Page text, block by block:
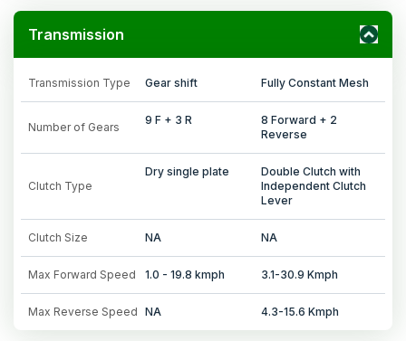
Transmission
Transmission Type Gear shift Fully Constant Mesh
Number of Gears
9 F + 3 R
8 Forward + 2
Reverse
Clutch Type
Dry single plate
Double Clutch with
Independent Clutch
Lever
Clutch Size NA NA
Max Forward Speed 1.0 - 19.8 kmph 3.1-30.9 Kmph
Max Reverse Speed NA 4.3-15.6 Kmph